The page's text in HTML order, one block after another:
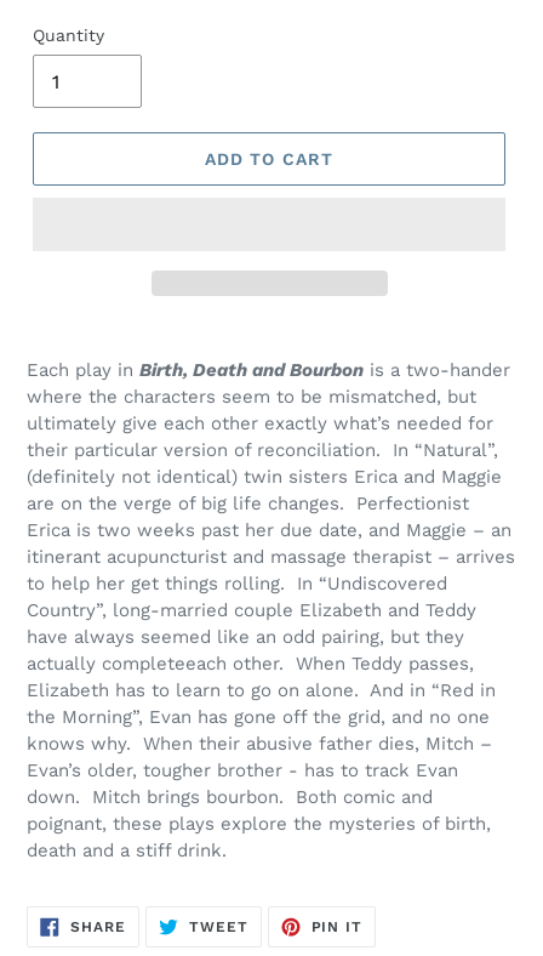
Quantity
ADD TO CART
product
your
cart
Each play in Birth, Death and Bourbon is a two-hander
where the characters seem to be mismatched, but
ultimately give each other exactly what’s needed for
their particular version of reconciliation. In “Natural”,
(definitely not identical) twin sisters Erica and Maggie
are on the verge of big life changes. Perfectionist
Erica is two weeks past her due date, and Maggie – an
itinerant acupuncturist and massage therapist – arrives
to help her get things rolling. In “Undiscovered
Country”, long-married couple Elizabeth and Teddy
have always seemed like an odd pairing, but they
actually completeeach other. When Teddy passes,
Elizabeth has to learn to go on alone. And in “Red in
the Morning”, Evan has gone off the grid, and no one
knows why. When their abusive father dies, Mitch –
Evan’s older, tougher brother - has to track Evan
down. Mitch brings bourbon. Both comic and
poignant, these plays explore the mysteries of birth,
death and a stiff drink.
SHARE SHARE
TWEETTWEET
PIN IT